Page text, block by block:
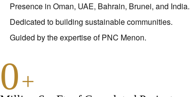
Presence in Oman, UAE, Bahrain, Brunei, and India.
Dedicated to building sustainable communities.
Guided by the expertise of PNC Menon.
0+